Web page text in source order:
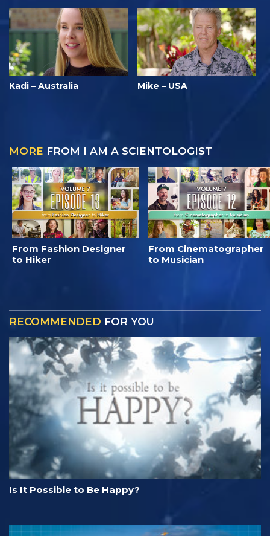
Kadi – Australia Mike – USA
MORE FROM I AM A SCIENTOLOGIST
From Fashion Designer
to Hiker
From Cinematographer
to Musician
RECOMMENDED FOR YOU
Is It Possible to Be Happy?